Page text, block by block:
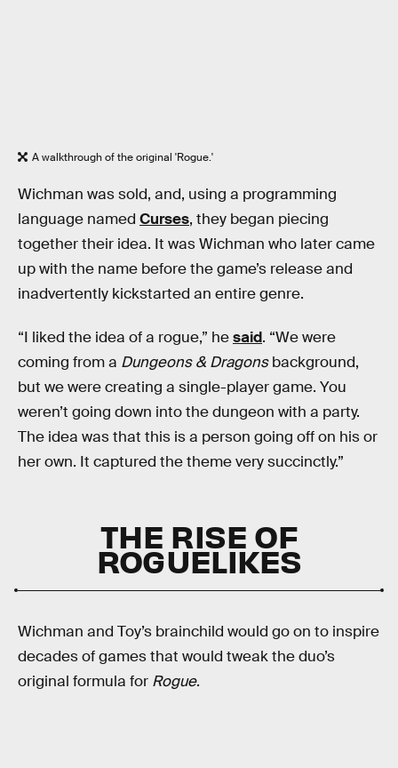
A walkthrough of the original 'Rogue.'
Wichman was sold, and, using a programming
language named Curses, they began piecing
together their idea. It was Wichman who later came
up with the name before the game’s release and
inadvertently kickstarted an entire genre.
“I liked the idea of a rogue,” hesaid. “We were
coming from a Dungeons & Dragonsbackground,
but we were creating a single-player game. You
weren’t going down into the dungeon with a party.
The idea was that this is a person going off on his or
her own. It captured the theme very succinctly.”
THE RISE OF
ROGUELIKES
Wichman and Toy’s brainchild would go on to inspire
decades of games that would tweak the duo’s
original formula for Rogue.